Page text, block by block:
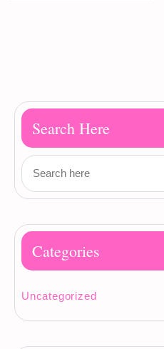
Search Here
Categories
Uncategorized